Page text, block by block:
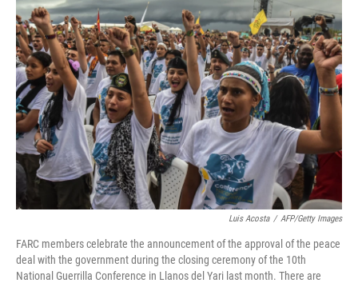
Luis Acosta / AFP/Getty Images
FARC members celebrate the announcement of the approval of the peace
deal with the government during the closing ceremony of the 10th
National Guerrilla Conference in Llanos del Yari last month. There are